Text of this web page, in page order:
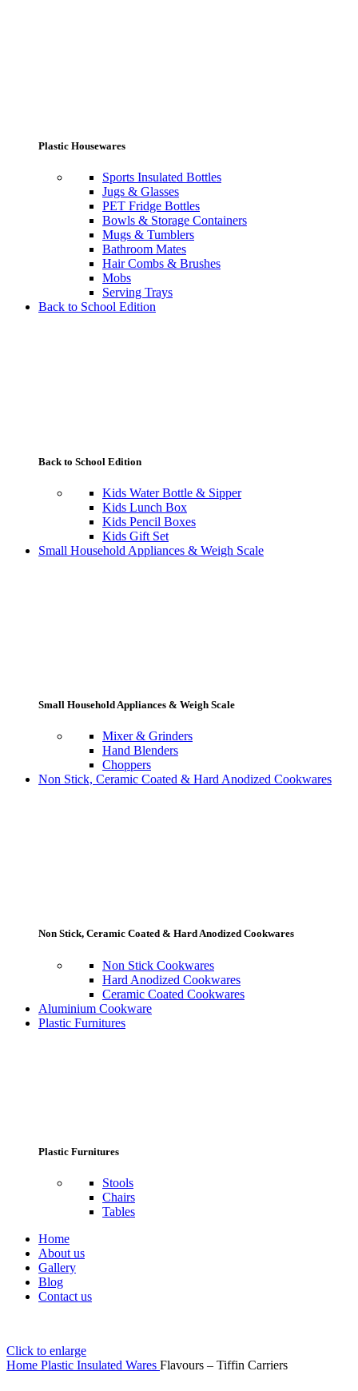
Plastic Housewares
Sports Insulated Bottles
Jugs & Glasses
PET Fridge Bottles
Bowls & Storage Containers
Mugs & Tumblers
Bathroom Mates
Hair Combs & Brushes
Mobs
Serving Trays
Back to School Edition
Back to School Edition
Kids Water Bottle & Sipper
Kids Lunch Box
Kids Pencil Boxes
Kids Gift Set
Small Household Appliances & Weigh Scale
Small Household Appliances & Weigh Scale
Mixer & Grinders
Hand Blenders
Choppers
Non Stick, Ceramic Coated & Hard Anodized Cookwares
Non Stick, Ceramic Coated & Hard Anodized Cookwares
Non Stick Cookwares
Hard Anodized Cookwares
Ceramic Coated Cookwares
Aluminium Cookware
Plastic Furnitures
Plastic Furnitures
Stools
Chairs
Tables
Home
About us
Gallery
Blog
Contact us
Click to enlarge
Home Plastic Insulated Wares Flavours – Tiffin Carriers